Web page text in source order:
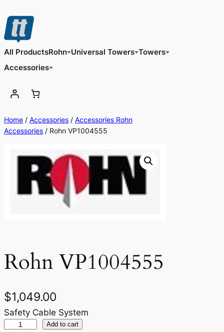
to
content
All ProductsRohn Universal Towers Towers
Accessories
Home / Accessories / Accessories Rohn
Accessories / Rohn VP1004555
Rohn VP1004555
$1,049.00
Safety Cable System
Add to cart